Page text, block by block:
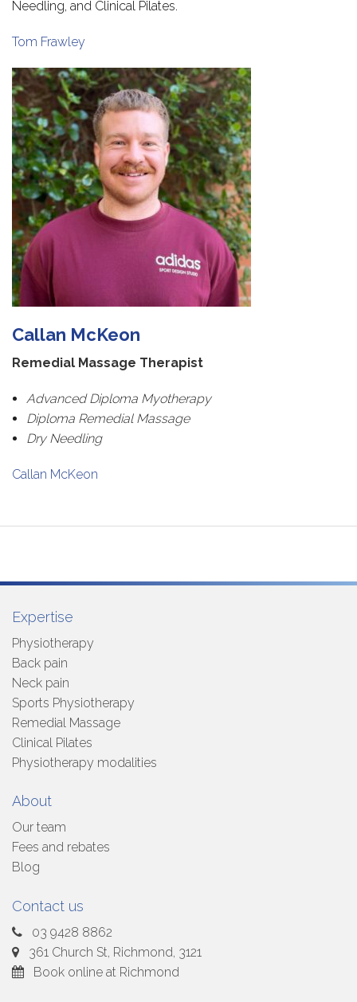
Needling, and Clinical Pilates.
Tom Frawley
Callan McKeon
Remedial Massage Therapist
Advanced Diploma Myotherapy
Diploma Remedial Massage
Dry Needling
Callan McKeon
Expertise
Physiotherapy
Back pain
Neck pain
Sports Physiotherapy
Remedial Massage
Clinical Pilates
Physiotherapy modalities
About
Our team
Fees and rebates
Blog
Contact us
03 9428 8862
361 Church St, Richmond, 3121
Book online at Richmond